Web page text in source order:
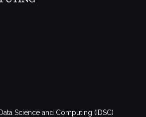
Science and Computing (IDSC)